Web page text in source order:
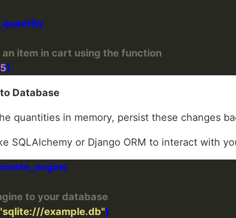
item in cart using the function
5
Database
quantities in memory, persist these changes
SQLAlchemy or Django ORM to interact with
to your database
example.db"